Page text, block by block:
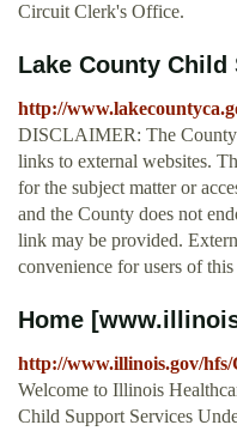
Circuit Clerk's Office.
Lake County
http://
DISCLAIMER: The County
links to external websites.
for the subject matter or
and the County does not
link may be provided.
convenience for users of this
Home
http://www.illinois.gov/
Welcome to Illinois
Child Support Services